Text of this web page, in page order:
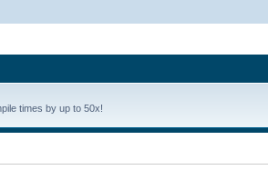
times by up to 50x!